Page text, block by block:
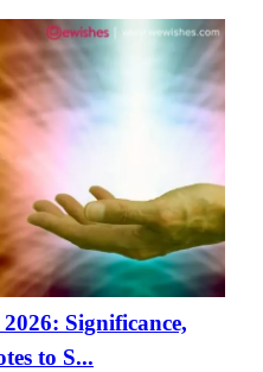
Significance,
to S...